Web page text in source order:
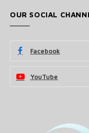
OUR SOCIAL
Facebook
YouTube